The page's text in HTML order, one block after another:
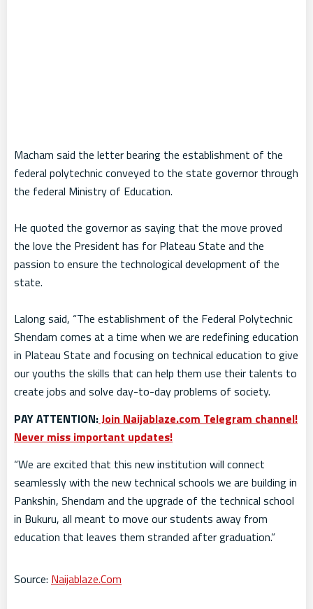
Macham said the letter bearing the establishment of the
federal polytechnic conveyed to the state governor through
the federal Ministry of Education.
He quoted the governor as saying that the move proved
the love the President has for Plateau State and the
passion to ensure the technological development of the
state.
Lalong said, “The establishment of the Federal Polytechnic
Shendam comes at a time when we are redefining education
in Plateau State and focusing on technical education to give
our youths the skills that can help them use their talents to
create jobs and solve day-to-day problems of society.
PAY ATTENTION:Join Naijablaze.com Telegram channel!
Never miss important updates!
“We are excited that this new institution will connect
seamlessly with the new technical schools we are building in
Pankshin, Shendam and the upgrade of the technical school
in Bukuru, all meant to move our students away from
education that leaves them stranded after graduation.”
Source: Naijablaze.Com